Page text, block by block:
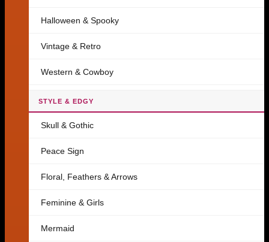
Halloween & Spooky
Vintage & Retro
Western & Cowboy
STYLE & EDGY
Skull & Gothic
Peace Sign
Floral, Feathers & Arrows
Feminine & Girls
Mermaid